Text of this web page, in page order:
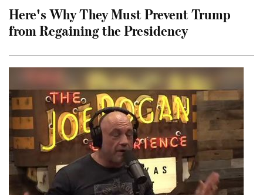
Here's Why They Must Prevent Trump
from Regaining the Presidency